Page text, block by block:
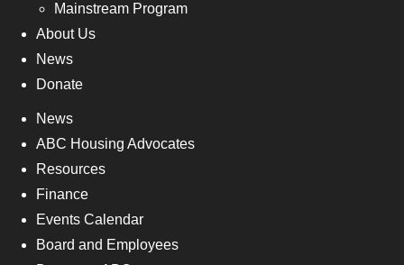
Mainstream Program
About Us
News
Donate
News
ABC Housing Advocates
Resources
Finance
Events Calendar
Board and Employees